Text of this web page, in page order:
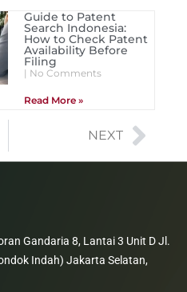
Guide to Patent
Search Indonesia:
How to Check Patent
Availability Before
Filing
No Comments
Read More »
NEXT
Gandaria 8, Lantai 3 Unit D Jl.
Indah) Jakarta Selatan,